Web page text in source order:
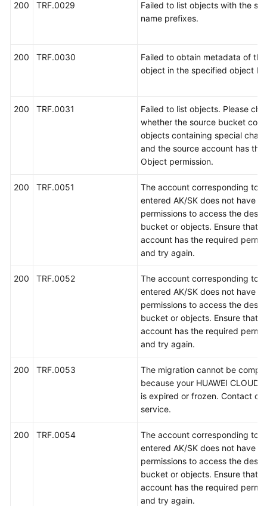
目
务
视
文
200 TRF.0029
Failed to list objects with the
name prefixes.
200 TRF.0030
Failed to obtain metadata of
object in the specified object
200 TRF.0031
Failed to list objects. Please
whether the source bucket
objects containing special
and the source account has the
Object permission.
200 TRF.0051
The account corresponding to
entered AK/SK does not have
permissions to access the
bucket or objects. Ensure that
account has the required
and try again.
200 TRF.0052
The account corresponding to
entered AK/SK does not have
permissions to access the
bucket or objects. Ensure that
account has the required
and try again.
200 TRF.0053
The migration cannot be
because your HUAWEI CLOUD
is expired or frozen. Contact
service.
200 TRF.0054
The account corresponding to
entered AK/SK does not have
permissions to access the
bucket or objects. Ensure that
account has the required
and try again.